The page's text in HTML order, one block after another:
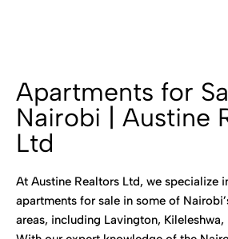
Apartments for
Nairobi | Austine
Ltd
At Austine Realtors Ltd, we specialize
apartments for sale in some of
areas, including Lavington, Kileleshwa,